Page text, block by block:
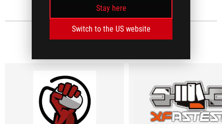
Stay here
Switch to the US website
MEDIA REVIEWS (26)